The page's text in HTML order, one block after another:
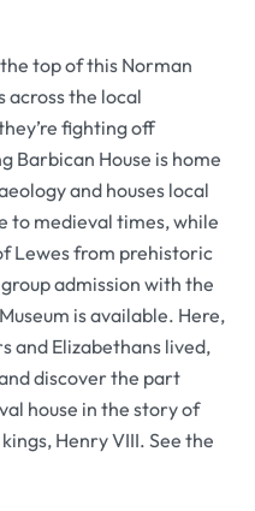
top of this Norman
across the local
fighting off
Barbican House is home
and houses local
to medieval times, while
Lewes from prehistoric
admission with the
is available. Here,
and Elizabethans lived,
discover the part
house in the story of
Henry VIII. See the